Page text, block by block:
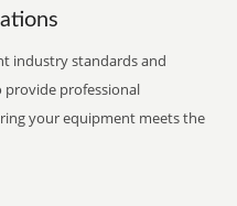
industry standards and
provide professional
your equipment meets the